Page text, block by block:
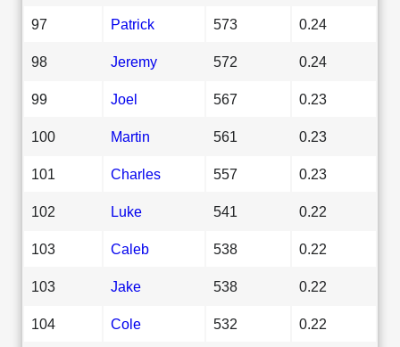
97 Patrick 573 0.24
98 Jeremy 572 0.24
99 Joel 567 0.23
100 Martin 561 0.23
101 Charles 557 0.23
102 Luke 541 0.22
103 Caleb 538 0.22
103 Jake 538 0.22
104 Cole 532 0.22